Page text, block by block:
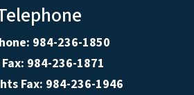
984-236-1850
984-236-1871
Fax: 984-236-1946